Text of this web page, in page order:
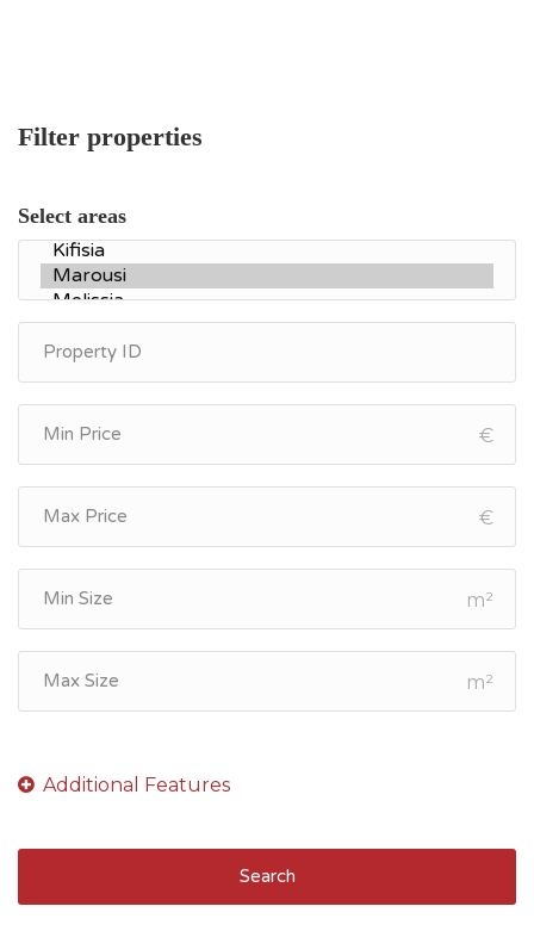
Filter properties
Select areas
€
€
m²
m²
Search